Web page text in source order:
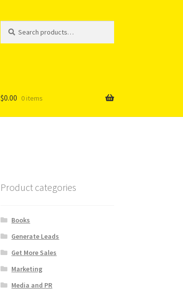
for:
$0.00 0 items
Product categories
Books
Generate Leads
Get More Sales
Marketing
Media and PR